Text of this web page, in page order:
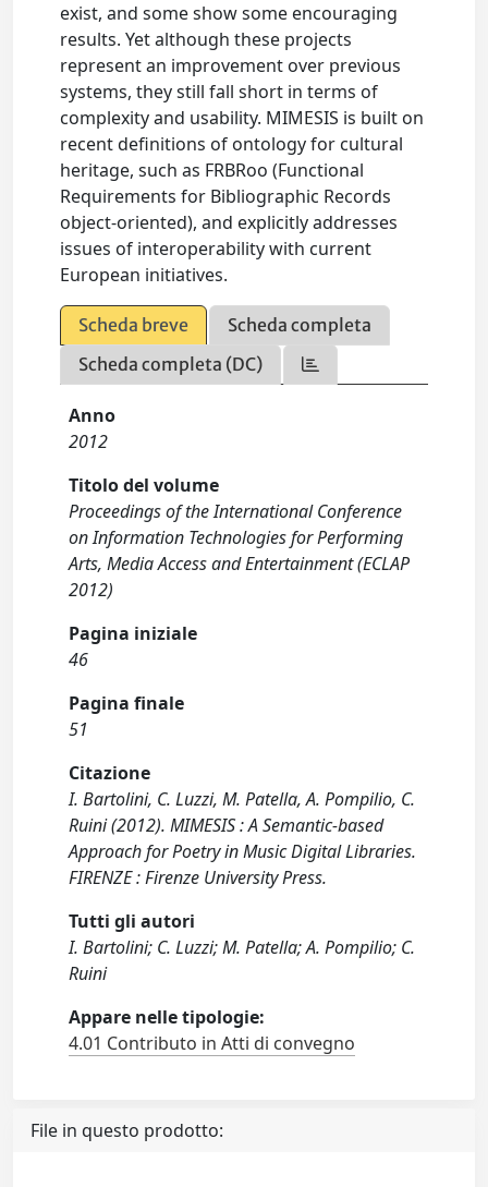
exist, and some show some encouraging
results. Yet although these projects
represent an improvement over previous
systems, they still fall short in terms of
complexity and usability. MIMESIS is built on
recent definitions of ontology for cultural
heritage, such as FRBRoo (Functional
Requirements for Bibliographic Records
object-oriented), and explicitly addresses
issues of interoperability with current
European initiatives.
Scheda breve
Scheda completa
Scheda completa (DC)
Anno
2012
Titolo del volume
Proceedings of the International Conference
on Information Technologies for Performing
Arts, Media Access and Entertainment (ECLAP
2012)
Pagina iniziale
46
Pagina finale
51
Citazione
I. Bartolini, C. Luzzi, M. Patella, A. Pompilio, C.
Ruini (2012). MIMESIS : A Semantic-based
Approach for Poetry in Music Digital Libraries.
FIRENZE : Firenze University Press.
Tutti gli autori
I. Bartolini; C. Luzzi; M. Patella; A. Pompilio; C.
Ruini
Appare nelle tipologie:
4.01 Contributo in Atti di convegno
File in questo prodotto: